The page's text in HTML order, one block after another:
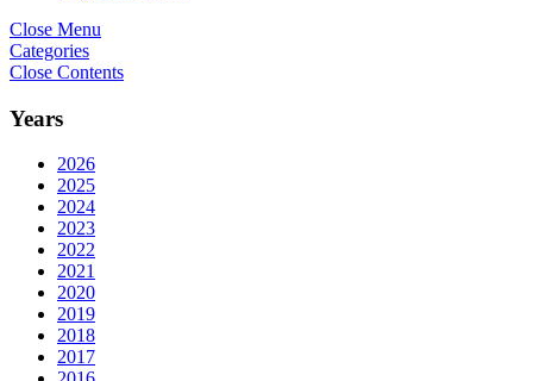
Close Menu
Categories
Close Contents
Years
2026
2025
2024
2023
2022
2021
2020
2019
2018
2017